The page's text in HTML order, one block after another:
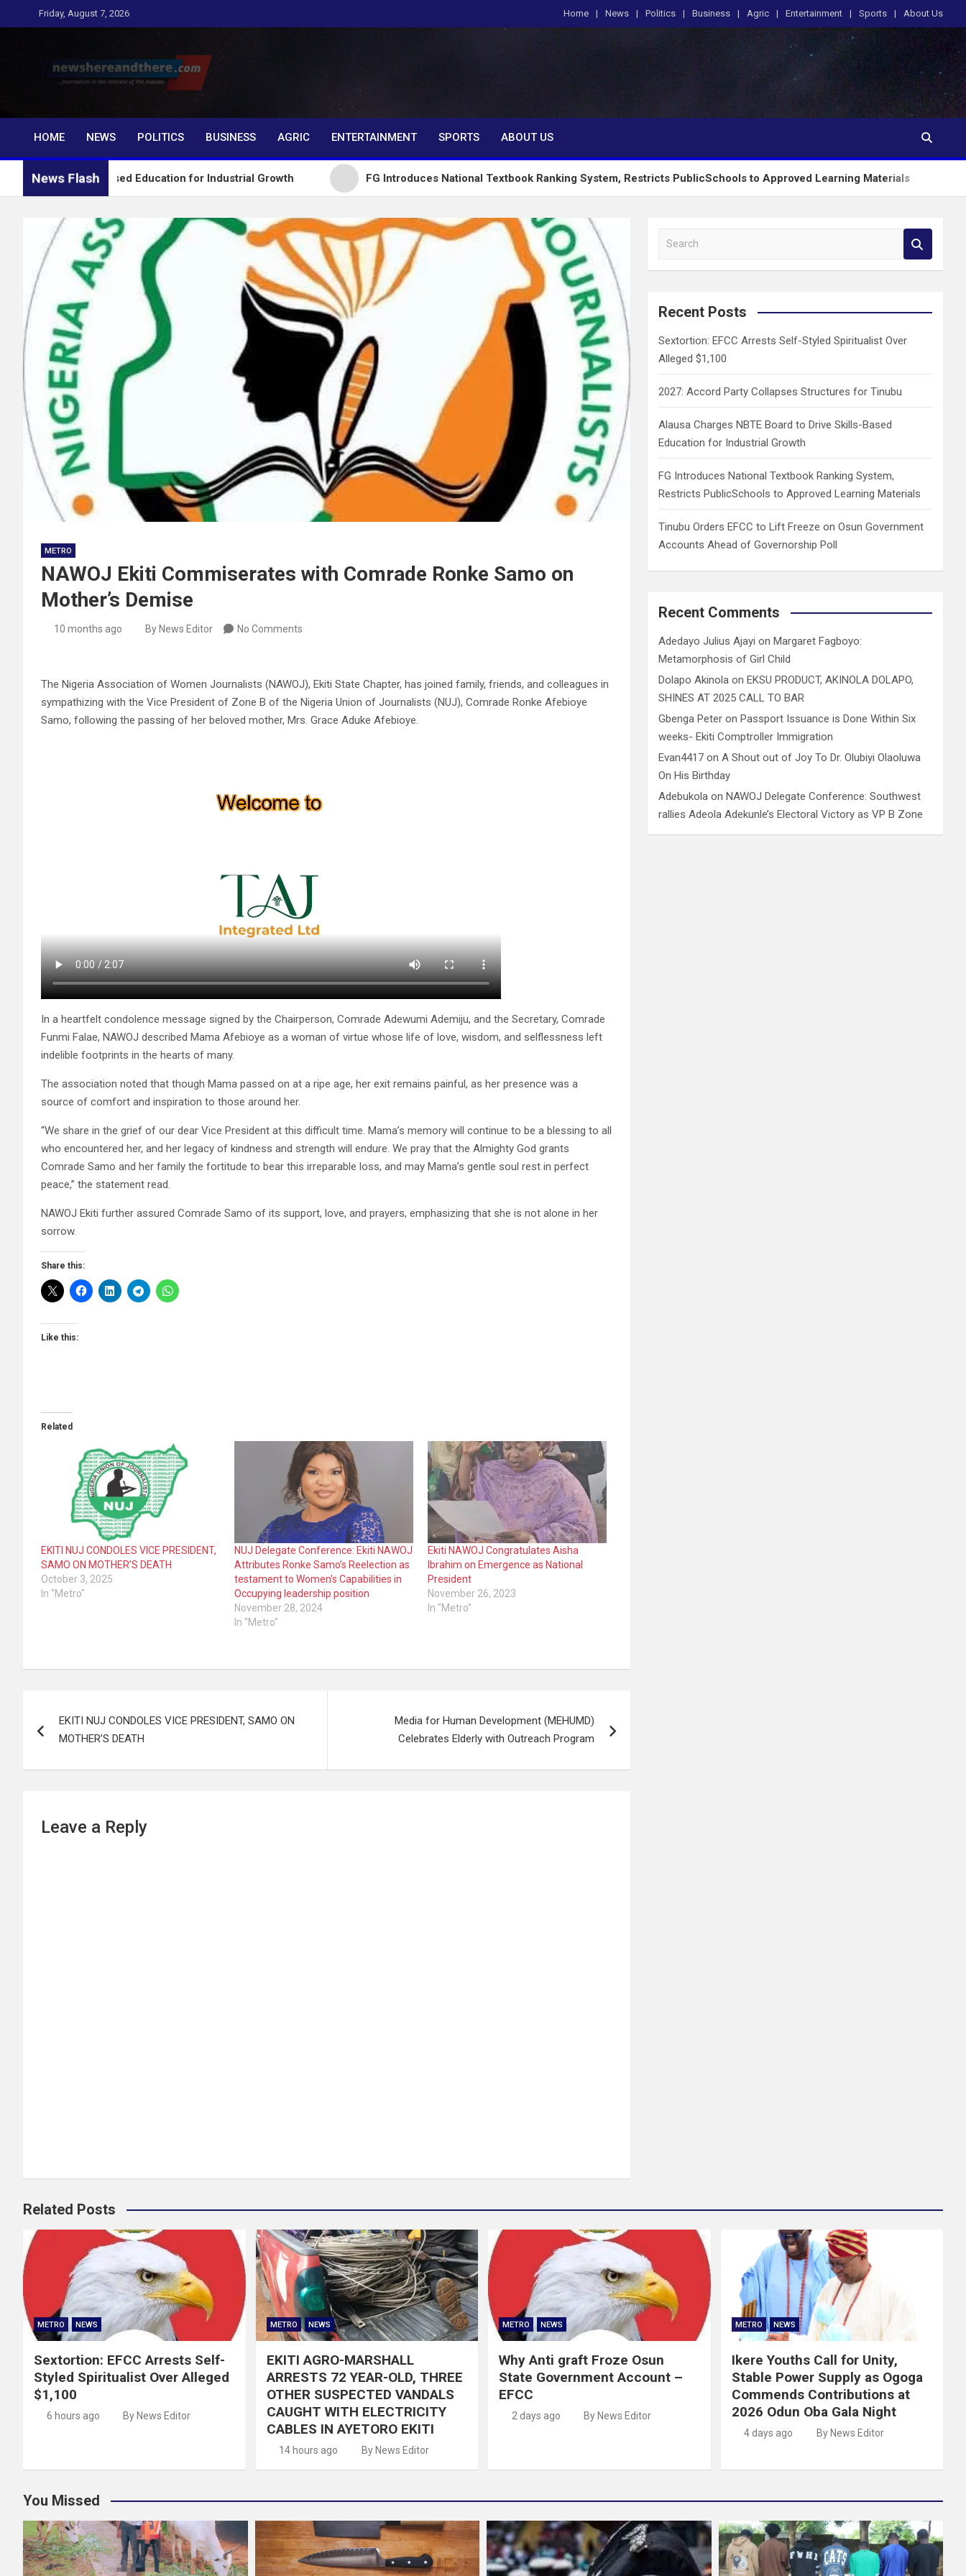
to
Friday, August 7, 2026 Home News Politics Business Agric Entertainment Sports About Us
Newshereandthere.com
…Journalism in the interest of the masses
HOME
NEWS POLITICS BUSINESS AGRIC ENTERTAINMENT SPORTS ABOUT US
News Flash
Based Education for Industrial Growth FG Introduces National Textbook Ranking System, Restricts PublicSchools to Approved Learning Materials
METRO
NAWOJ Ekiti Commiserates with Comrade Ronke Samo on
Mother’s Demise
10 months ago By News Editor No Comments
The Nigeria Association of Women Journalists (NAWOJ), Ekiti State Chapter, has joined family, friends, and colleagues in
sympathizing with the Vice President of Zone B of the Nigeria Union of Journalists (NUJ), Comrade Ronke Afebioye
Samo, following the passing of her beloved mother, Mrs. Grace Aduke Afebioye.
In a heartfelt condolence message signed by the Chairperson, Comrade Adewumi Ademiju, and the Secretary, Comrade
Funmi Falae, NAWOJ described Mama Afebioye as a woman of virtue whose life of love, wisdom, and selflessness left
indelible footprints in the hearts of many.
The association noted that though Mama passed on at a ripe age, her exit remains painful, as her presence was a
source of comfort and inspiration to those around her.
“We share in the grief of our dear Vice President at this difficult time. Mama’s memory will continue to be a blessing to all
who encountered her, and her legacy of kindness and strength will endure. We pray that the Almighty God grants
Comrade Samo and her family the fortitude to bear this irreparable loss, and may Mama’s gentle soul rest in perfect
peace,” the statement read.
NAWOJ Ekiti further assured Comrade Samo of its support, love, and prayers, emphasizing that she is not alone in her
sorrow.
Share this:
Like this:
Related
EKITI NUJ CONDOLES VICE PRESIDENT,
SAMO ON MOTHER’S DEATH
October 3, 2025
In "Metro"
NUJ Delegate Conference: Ekiti NAWOJ
Attributes Ronke Samo’s Reelection as
testament to Women’s Capabilities in
Occupying leadership position
November 28, 2024
In "Metro"
Ekiti NAWOJ Congratulates Aisha
Ibrahim on Emergence as National
President
November 26, 2023
In "Metro"
navigation
EKITI NUJ CONDOLES VICE PRESIDENT, SAMO ON
MOTHER’S DEATH
Media for Human Development (MEHUMD)
Celebrates Elderly with Outreach Program
Leave a Reply
a
c
Recent Posts
Sextortion: EFCC Arrests Self-Styled Spiritualist Over
Alleged $1,100
2027: Accord Party Collapses Structures for Tinubu
Alausa Charges NBTE Board to Drive Skills-Based
Education for Industrial Growth
FG Introduces National Textbook Ranking System,
Restricts PublicSchools to Approved Learning Materials
Tinubu Orders EFCC to Lift Freeze on Osun Government
Accounts Ahead of Governorship Poll
Recent Comments
Adedayo Julius Ajayi on Margaret Fagboyo:
Metamorphosis of Girl Child
Dolapo Akinola on EKSU PRODUCT, AKINOLA DOLAPO,
SHINES AT 2025 CALL TO BAR
Gbenga Peter on Passport Issuance is Done Within Six
weeks- Ekiti Comptroller Immigration
Evan4417 onA Shout out of Joy To Dr. Olubiyi Olaoluwa
On His Birthday
Adebukola on NAWOJ Delegate Conference: Southwest
rallies Adeola Adekunle’s Electoral Victory as VP B Zone
Related Posts
METRO NEWS
Sextortion: EFCC Arrests Self-
Styled Spiritualist Over Alleged
$1,100
6 hours ago By News Editor
METRO NEWS
EKITI AGRO-MARSHALL
ARRESTS 72 YEAR-OLD, THREE
OTHER SUSPECTED VANDALS
CAUGHT WITH ELECTRICITY
CABLES IN AYETORO EKITI
14 hours ago By News Editor
METRO NEWS
Why Anti graft Froze Osun
State Government Account –
EFCC
2 days ago By News Editor
METRO NEWS
Ikere Youths Call for Unity,
Stable Power Supply as Ogoga
Commends Contributions at
2026 Odun Oba Gala Night
4 days ago By News Editor
You Missed